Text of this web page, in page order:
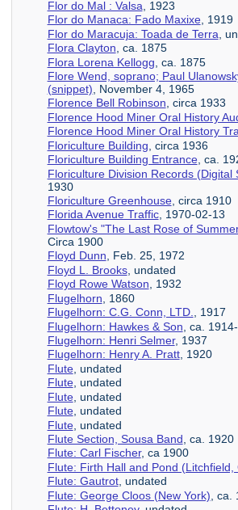
Flor do Mal : Valsa , 1923
Flor do Manaca: Fado Maxixe, 1919
Flor do Maracuja: Toada de Terra ,
Flora Clayton , ca. 1875
Flora Lorena Kellogg , ca. 1875
Flore Wend, soprano; Paul
(snippet) , November 4, 1965
Florence Bell Robinson, circa 1933
Florence Hood Miner Oral History
Florence Hood Miner Oral History
Floriculture Building , circa 1936
Floriculture Building Entrance, ca.
Floriculture Division Records (Digital
1930
Floriculture Greenhouse, circa 1910
Florida Avenue Traffic, 1970-02-13
Flowtow's "The Last Rose of
Circa 1900
Floyd Dunn, Feb. 25, 1972
Floyd L. Brooks, undated
Floyd Rowe Watson, 1932
Flugelhorn , 1860
Flugelhorn: C.G. Conn, LTD.
, 1917
Flugelhorn: Hawkes & Son , ca.
Flugelhorn: Henri Selmer, 1937
Flugelhorn: Henry A. Pratt, 1920
Flute, undated
Flute, undated
Flute, undated
Flute, undated
Flute, undated
Flute Section, Sousa Band , ca. 1920
Flute: Carl Fischer, ca 1900
Flute: Firth Hall and Pond (Litchfield,
Flute: Gautrot, undated
Flute: George Cloos (New York) ,